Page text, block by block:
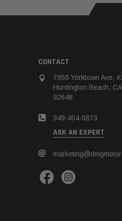
CONTACT
7950 Yorktown Ave,
Huntington Beach, CA
92648
949-404-0873
ASK AN EXPERT